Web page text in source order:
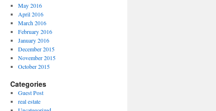
May 2016
April 2016
March 2016
February 2016
January 2016
December 2015
November 2015
October 2015
Categories
Guest Post
real estate